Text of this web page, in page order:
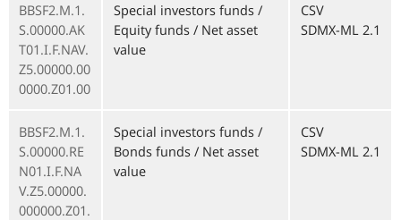
BBSF2.M.1.
S.00000.AK
T01.I.F.NAV.
Z5.00000.00
0000.Z01.00
Special investors funds /
Equity funds / Net asset
value
CSV
SDMX-ML 2.1
BBSF2.M.1.
S.00000.RE
N01.I.F.NA
V.Z5.00000.
000000.Z01.
Special investors funds /
Bonds funds / Net asset
value
CSV
SDMX-ML 2.1